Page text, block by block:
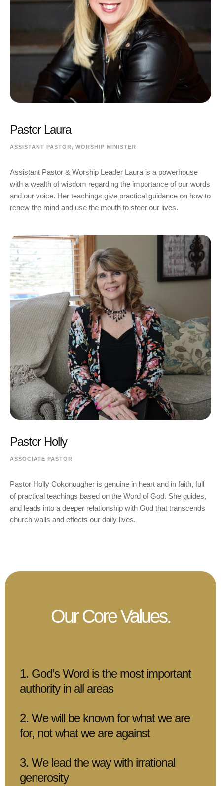
Pastor Laura
ASSISTANT PASTOR, WORSHIP MINISTER
Assistant Pastor & Worship Leader Laura is a powerhouse
with a wealth of wisdom regarding the importance of our words
and our voice. Her teachings give practical guidance on how to
renew the mind and use the mouth to steer our lives.
Pastor Holly
ASSOCIATE PASTOR
Pastor Holly Cokonougher is genuine in heart and in faith, full
of practical teachings based on the Word of God. She guides,
and leads into a deeper relationship with God that transcends
church walls and effects our daily lives.
Our Core Values.
1. God’s Word is the most important
authority in all areas
2. We will be known for what we are
for, not what we are against
3. We lead the way with irrational
generosity